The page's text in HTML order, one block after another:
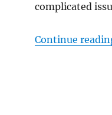
complicated
Continue